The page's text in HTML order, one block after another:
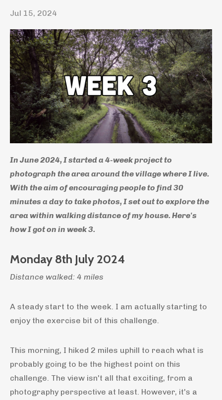
Jul 15, 2024
In June 2024, I started a 4-week project to
photograph the area around the village where I live.
With the aim of encouraging people to find 30
minutes a day to take photos, I set out to explore the
area within walking distance of my house. Here's
how I got on in week 3.
Monday 8th July 2024
Distance walked: 4 miles
A steady start to the week. I am actually starting to
enjoy the exercise bit of this challenge.
This morning, I hiked 2 miles uphill to reach what is
probably going to be the highest point on this
challenge. The view isn't all that exciting, from a
photography perspective at least. However, it's a